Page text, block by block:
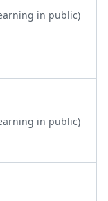
in public)
in public)